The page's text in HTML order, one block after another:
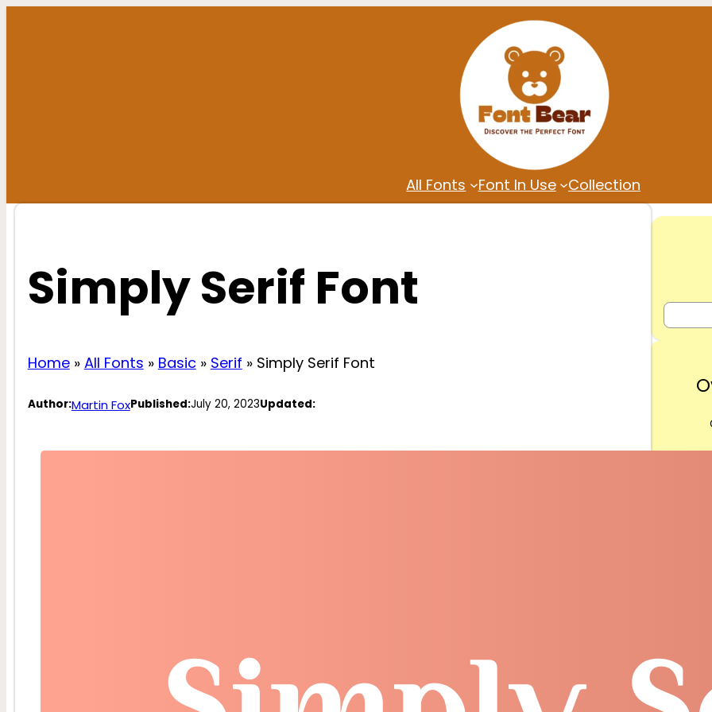
All Fonts Font In Use Collection
Simply Serif Font
Home» All Fonts » Basic» Serif » Simply Serif Font
Author:Martin FoxPublished:July 20, 2023Updated: